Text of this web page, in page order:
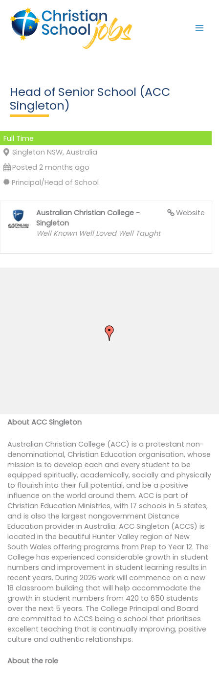
content
Head of Senior School (ACC
Singleton)
Full Time
Singleton NSW, Australia
Posted 2 months ago
Principal/Head of School
Website
Australian Christian College -
Singleton
Well Known Well Loved Well Taught
About ACC Singleton
Australian Christian College (ACC) is a protestant non-
denominational, Christian Education organisation, whose
mission is to develop each and every student to be
equipped spiritually, academically, socially and physically
to flourish into their full potential, and be a positive
influence on the world around them. ACC is part of
Christian Education Ministries, with 17 schools in 5 states,
and is also the largest nongovernment Distance
Education provider in Australia. ACC Singleton (ACCS) is
located in the beautiful Hunter Valley region of New
South Wales offering programs from Prep to Year 12. The
College has experienced considerable growth in student
numbers and improvement in student learning results in
recent years. During 2026 work will commence on a new
18 classroom building that will help accommodate the
growth in student numbers from 420 to 650 students
over the next 5 years. The College Principal and Board
are committed to ACCS being a school that prioritises
excellent teaching that is continually improving, positive
culture and authentic relationships.
About the role